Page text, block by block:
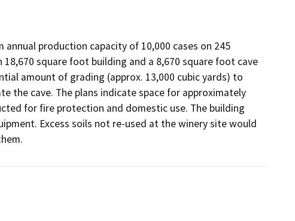
production capacity of 10,000 cases on 245
square foot building and a 8,670 square foot cave
amount of grading (approx. 13,000 cubic yards) to
the cave. The plans indicate space for approximately
for fire protection and domestic use. The building
Excess soils not re-used at the winery site would